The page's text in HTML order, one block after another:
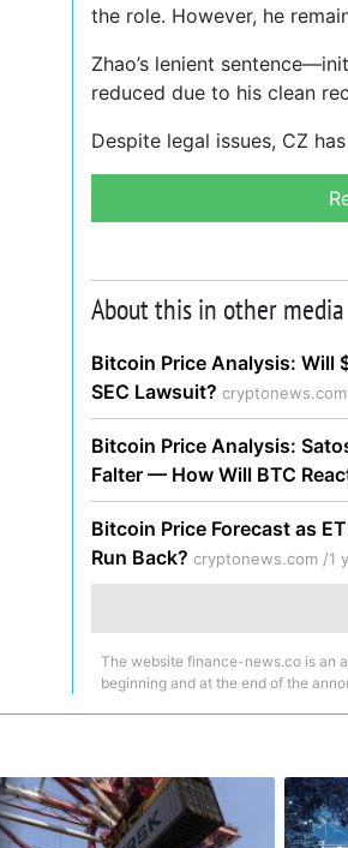
the role. However, he
Zhao’s lenient
reduced due to his clean
Despite legal issues, CZ
About this in other media
Bitcoin Price Analysis: Will
SEC Lawsuit?
Bitcoin Price Analysis:
Falter — How Will BTC
Bitcoin Price Forecast as
Run Back? cryptonews.com /1
The website finance-news.co is an
beginning and at the end of the